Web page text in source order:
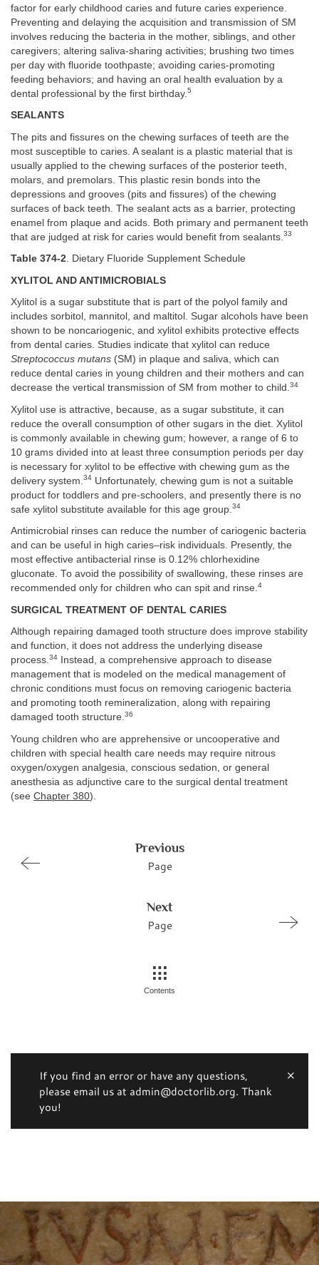
factor for early childhood caries and future caries experience.
Preventing and delaying the acquisition and transmission of SM
involves reducing the bacteria in the mother, siblings, and other
caregivers; altering saliva-sharing activities; brushing two times
per day with fluoride toothpaste; avoiding caries-promoting
feeding behaviors; and having an oral health evaluation by a
dental professional by the first birthday. 5
SEALANTS
The pits and fissures on the chewing surfaces of teeth are the
most susceptible to caries. A sealant is a plastic material that is
usually applied to the chewing surfaces of the posterior teeth,
molars, and premolars. This plastic resin bonds into the
depressions and grooves (pits and fissures) of the chewing
surfaces of back teeth. The sealant acts as a barrier, protecting
enamel from plaque and acids. Both primary and permanent teeth
that are judged at risk for caries would benefit from sealants. 33
Table 374-2. Dietary Fluoride Supplement Schedule
XYLITOL AND ANTIMICROBIALS
Xylitol is a sugar substitute that is part of the polyol family and
includes sorbitol, mannitol, and maltitol. Sugar alcohols have been
shown to be noncariogenic, and xylitol exhibits protective effects
from dental caries. Studies indicate that xylitol can reduce
Streptococcus mutans (SM) in plaque and saliva, which can
reduce dental caries in young children and their mothers and can
decrease the vertical transmission of SM from mother to child.34
Xylitol use is attractive, because, as a sugar substitute, it can
reduce the overall consumption of other sugars in the diet. Xylitol
is commonly available in chewing gum; however, a range of 6 to
10 grams divided into at least three consumption periods per day
is necessary for xylitol to be effective with chewing gum as the
delivery system. 34 Unfortunately, chewing gum is not a suitable
product for toddlers and pre-schoolers, and presently there is no
safe xylitol substitute available for this age group. 34
Antimicrobial rinses can reduce the number of cariogenic bacteria
and can be useful in high caries–risk individuals. Presently, the
most effective antibacterial rinse is 0.12% chlorhexidine
gluconate. To avoid the possibility of swallowing, these rinses are
recommended only for children who can spit and rinse.4
SURGICAL TREATMENT OF DENTAL CARIES
Although repairing damaged tooth structure does improve stability
and function, it does not address the underlying disease
process.34
Instead, a comprehensive approach to disease
management that is modeled on the medical management of
chronic conditions must focus on removing cariogenic bacteria
and promoting tooth remineralization, along with repairing
damaged tooth structure.36
Young children who are apprehensive or uncooperative and
children with special health care needs may require nitrous
oxygen/oxygen analgesia, conscious sedation, or general
anesthesia as adjunctive care to the surgical dental treatment
(see Chapter 380).
Previous
Page
Next
Page
Contents
If you find an error or have any questions,
please email us at admin@doctorlib.org. Thank
you!